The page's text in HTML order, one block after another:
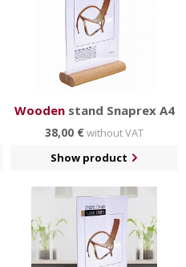
Woodenstand Snaprex A4
38,00 €without VAT
Show product